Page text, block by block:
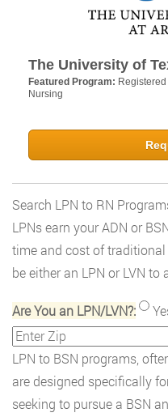
The University of
Featured Program:
Nursing
Search LPN to RN
LPNs earn your ADN or
time and cost of
be either an LPN or LVN to
Are You an LPN/LVN?:
LPN to BSN programs,
are designed specifically
seeking to pursue a BSN